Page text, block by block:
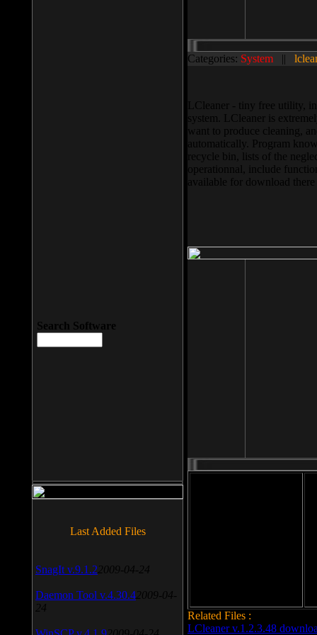
Categories: System ||
LCleaner - tiny free utility,
system. LCleaner is
want to produce cleaning,
automatically. Program
recycle bin, lists of the
operationnal, include
available for download
Related Files :
LCleaner v.1.2.3.48
Search Software
Last Added Files
SnagIt v.9.1.2 2009-04-24
Daemon Tool v.4.30.4 2009-04-
24